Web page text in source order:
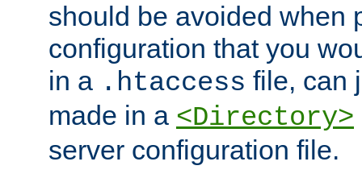
should be avoided when
configuration that you
in a .htaccess file, can
made in a <Directory>
server configuration file.